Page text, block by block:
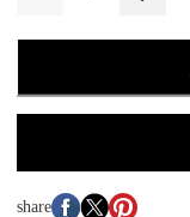
share